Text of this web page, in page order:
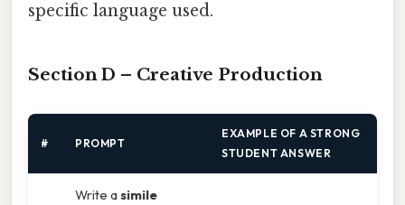
specific language used.
Section D – Creative Production
# PROMPT
EXAMPLE OF A STRONG
STUDENT ANSWER
Write asimile